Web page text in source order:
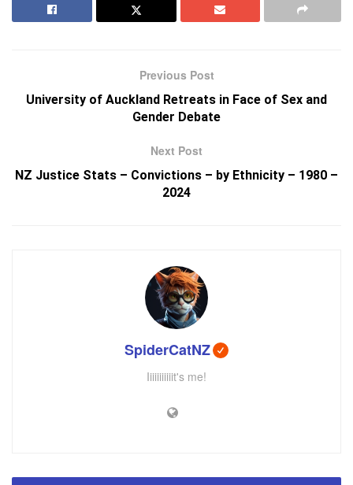
Previous Post
University of Auckland Retreats in Face of Sex and
Gender Debate
Next Post
NZ Justice Stats – Convictions – by Ethnicity – 1980 –
2024
SpiderCatNZ
Iiiiiiiiiiit's me!